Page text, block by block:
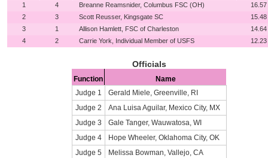
1
4 Breanne Reamsnider, Columbus FSC (OH)
16.57
2
3 Scott Reusser, Kingsgate SC
15.48
3
1 Allison Hamlett, FSC of Charleston
14.64
4
2 Carrie York, Individual Member of USFS 12.23
Officials
Function
Name
Judge 1
Gerald Miele, Greenville, RI
Judge 2
Ana Luisa Aguilar, Mexico City, MX
Judge 3
Gale Tanger, Wauwatosa, WI
Judge 4
Hope Wheeler, Oklahoma City, OK
Judge 5
Melissa Bowman, Vallejo, CA